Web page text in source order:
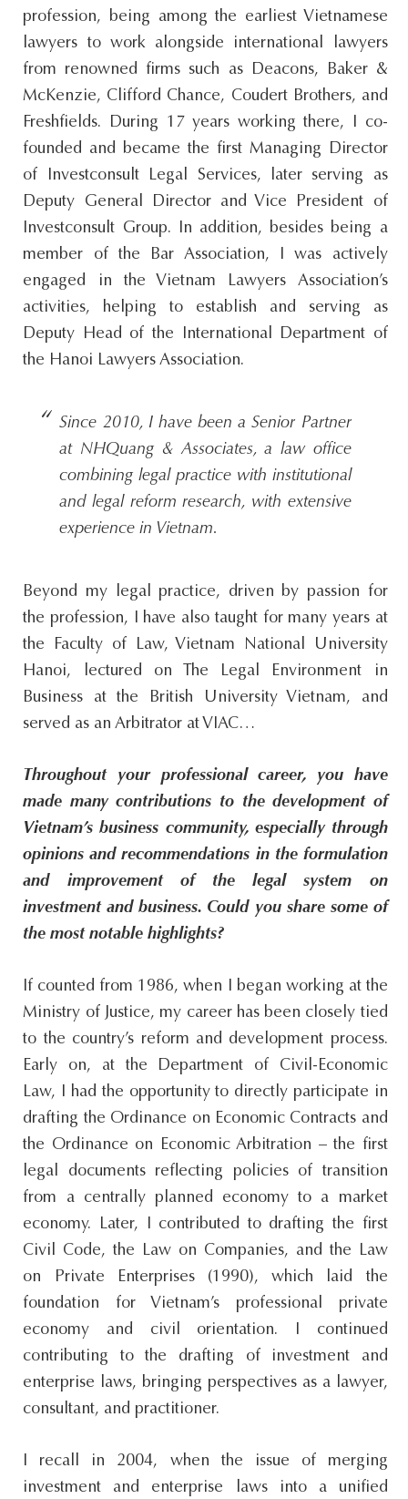
profession, being among the earliest Vietnamese
lawyers to work alongside international lawyers
from renowned firms such as Deacons, Baker &
McKenzie, Clifford Chance, Coudert Brothers, and
Freshfields. During 17 years working there, I co-
founded and became the first Managing Director
of Investconsult Legal Services, later serving as
Deputy General Director and Vice President of
Investconsult Group. In addition, besides being a
member of the Bar Association, I was actively
engaged in the Vietnam Lawyers Association’s
activities, helping to establish and serving as
Deputy Head of the International Department of
the Hanoi Lawyers Association.
Since 2010, I have been a Senior Partner
at NHQuang & Associates, a law office
combining legal practice with institutional
and legal reform research, with extensive
experience in Vietnam.
Beyond my legal practice, driven by passion for
the profession, I have also taught for many years at
the Faculty of Law, Vietnam National University
Hanoi, lectured on The Legal Environment in
Business at the British University Vietnam, and
served as an Arbitrator at VIAC…
Throughout your professional career, you have
made many contributions to the development of
Vietnam’s business community, especially through
opinions and recommendations in the formulation
and improvement of the legal system on
investment and business. Could you share some of
the most notable highlights?
If counted from 1986, when I began working at the
Ministry of Justice, my career has been closely tied
to the country’s reform and development process.
Early on, at the Department of Civil-Economic
Law, I had the opportunity to directly participate in
drafting the Ordinance on Economic Contracts and
the Ordinance on Economic Arbitration – the first
legal documents reflecting policies of transition
from a centrally planned economy to a market
economy. Later, I contributed to drafting the first
Civil Code, the Law on Companies, and the Law
on Private Enterprises (1990), which laid the
foundation for Vietnam’s professional private
economy and civil orientation. I continued
contributing to the drafting of investment and
enterprise laws, bringing perspectives as a lawyer,
consultant, and practitioner.
I recall in 2004, when the issue of merging
investment and enterprise laws into a unified